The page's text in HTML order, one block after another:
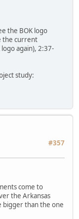
the BOK logo
the current
again), 2:37-
study:
#357
come to
the Arkansas
bigger than the one